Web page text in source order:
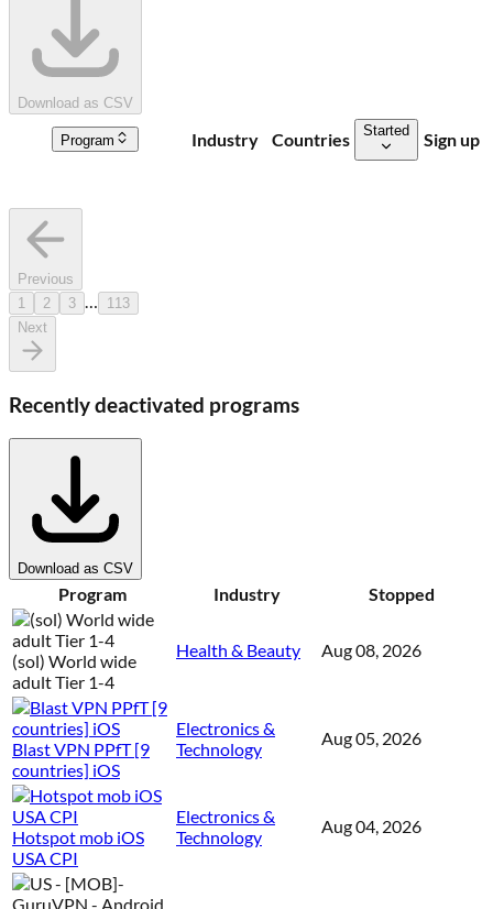
Download as CSV
Program Industry Countries Started Sign up
Previous
1
2 3 …
113
Next
Recently deactivated programs
Download as CSV
Program Industry Stopped
(sol) World wide
adult Tier 1-4
Health & Beauty Aug 08, 2026
Blast VPN PPfT [9
countries] iOS
Electronics &
Technology
Aug 05, 2026
Hotspot mob iOS
USA CPI
Electronics &
Technology
Aug 04, 2026